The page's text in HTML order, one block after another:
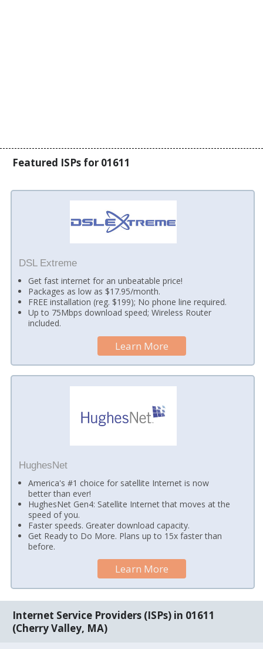
Featured ISPs for 01611
DSL Extreme
Get fast internet for an unbeatable price!
Packages as low as $17.95/month.
FREE installation (reg. $199); No phone line required.
Up to 75Mbps download speed; Wireless Router
included.
Learn More
HughesNet
America's #1 choice for satellite Internet is now
better than ever!
HughesNet Gen4: Satellite Internet that moves at the
speed of you.
Faster speeds. Greater download capacity.
Get Ready to Do More. Plans up to 15x faster than
before.
Learn More
Internet Service Providers (ISPs) in 01611
(Cherry Valley, MA)